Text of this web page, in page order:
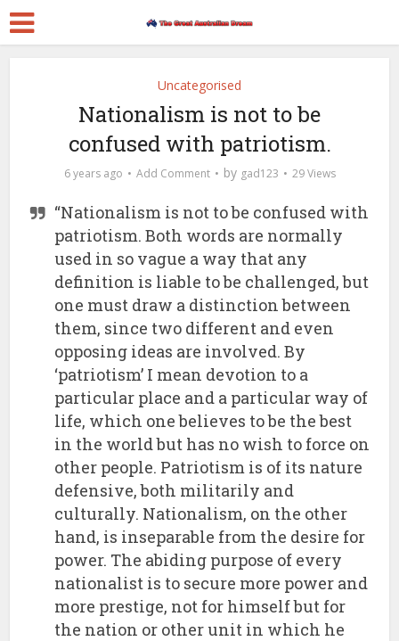
Uncategorised
Nationalism is not to be
confused with patriotism.
6 years ago Add Comment by gad123 29 Views
“Nationalism is not to be confused with
patriotism. Both words are normally
used in so vague a way that any
definition is liable to be challenged, but
one must draw a distinction between
them, since two different and even
opposing ideas are involved. By
‘patriotism’ I mean devotion to a
particular place and a particular way of
life, which one believes to be the best
in the world but has no wish to force on
other people. Patriotism is of its nature
defensive, both militarily and
culturally. Nationalism, on the other
hand, is inseparable from the desire for
power. The abiding purpose of every
nationalist is to secure more power and
more prestige, not for himself but for
the nation or other unit in which he